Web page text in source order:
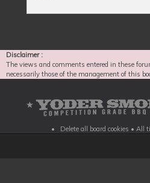
Disclaimer :
The views and comments entered in these
necessarily those of the management of this
Delete all board cookies • All